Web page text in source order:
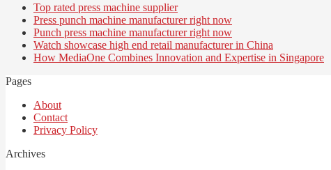
Top rated press machine supplier
Press punch machine manufacturer right now
Punch press machine manufacturer right now
Watch showcase high end retail manufacturer in China
How MediaOne Combines Innovation and Expertise in Singapore
Pages
About
Contact
Privacy Policy
Archives